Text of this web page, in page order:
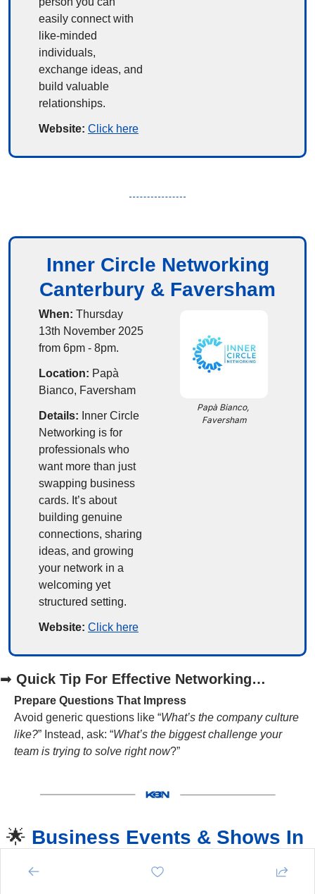
easily connect with
like-minded
individuals,
exchange ideas, and
build valuable
relationships.
Website: Click here
Inner Circle Networking
Canterbury & Faversham
When: Thursday
13th November 2025
from 6pm - 8pm.
Location: Papà
Bianco, Faversham
Details: Inner Circle
Networking is for
professionals who
want more than just
swapping business
cards. It’s about
building genuine
connections, sharing
ideas, and growing
your network in a
welcoming yet
structured setting.
Website: Click here
Papà Bianco,
Faversham
➡ Quick Tip For Effective Networking…
Prepare Questions That Impress
Avoid generic questions like “What’s the company culture
like?” Instead, ask: “What’s the biggest challenge your
team is trying to solve right now?”
🌟 Business Events & Shows In
Kent